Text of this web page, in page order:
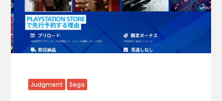
Judgment Sega